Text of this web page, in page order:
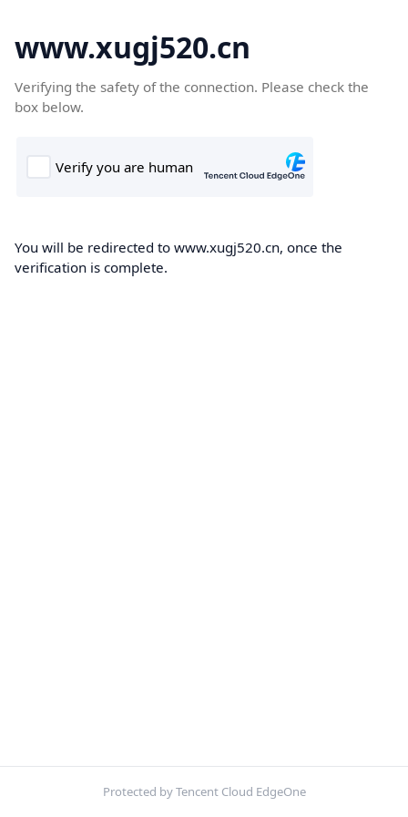
www.xugj520.cn
Verifying the safety of the connection. Please check the
box below.
You will be redirected to www.xugj520.cn, once the
verification is complete.
Protected by Tencent Cloud EdgeOne